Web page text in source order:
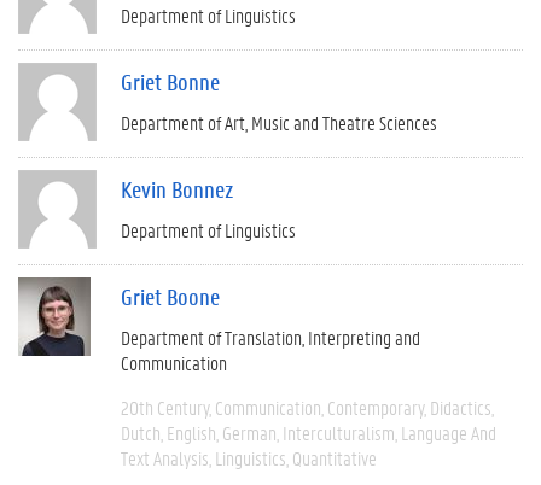
Department of Linguistics
Griet Bonne
Department of Art, Music and Theatre Sciences
Kevin Bonnez
Department of Linguistics
Griet Boone
Department of Translation, Interpreting and
Communication
20th Century Communication Contemporary Didactics
Dutch English German Interculturalism Language And
Text Analysis Linguistics Quantitative